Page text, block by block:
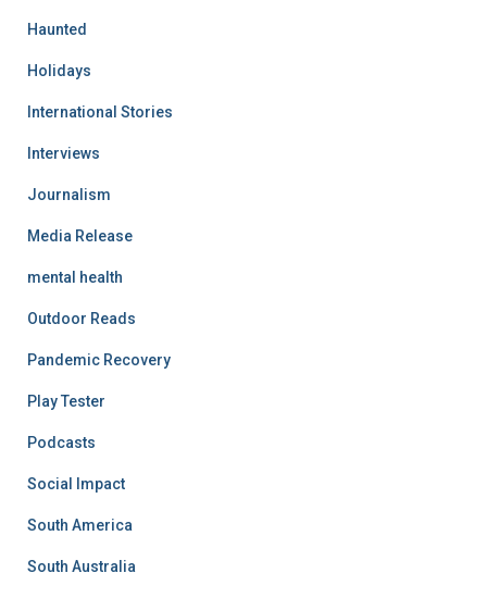
Haunted
Holidays
International Stories
Interviews
Journalism
Media Release
mental health
Outdoor Reads
Pandemic Recovery
Play Tester
Podcasts
Social Impact
South America
South Australia